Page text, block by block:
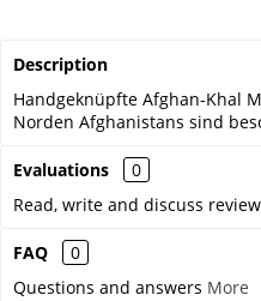
Description
Handgeknüpfte Afghan-Khal
Norden Afghanistans sind
Evaluations
0
Read, write and discuss
FAQ
0
Questions and answers More